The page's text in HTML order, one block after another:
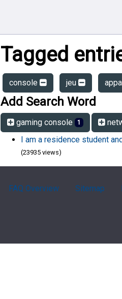
Tagged
console jeu
Add Search Word
gaming console 1
I am a residence student
(23935 views)
FAQ Overview Sitemap